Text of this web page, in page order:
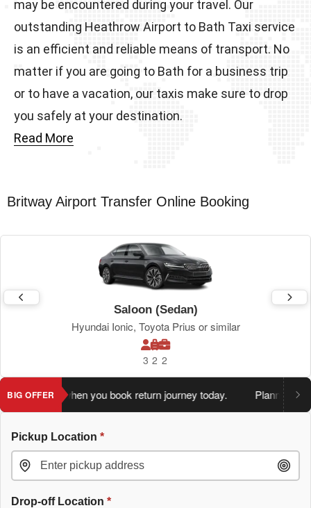
may be encountered during your travel. Our
outstanding Heathrow Airport to Bath Taxi service
is an efficient and reliable means of transport. No
matter if you are going to Bath for a business trip
or to have a vacation, our taxis make sure to drop
you safely at your destination.
Read More
Britway Airport Transfer Online Booking
Saloon (Sedan)
Hyundai Ionic, Toyota Prius or similar
3 2 2
BIG OFFER
extra 5% when you book return journey today. Planning a
Pickup Location *
Drop-off Location *